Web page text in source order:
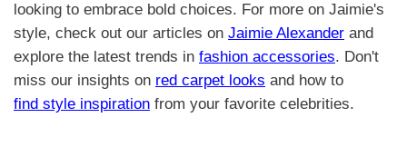
looking to embrace bold choices. For more on Jaimie's
style, check out our articles on Jaimie Alexander and
explore the latest trends in fashion accessories. Don't
miss our insights on red carpet looks and how to
find style inspiration from your favorite celebrities.